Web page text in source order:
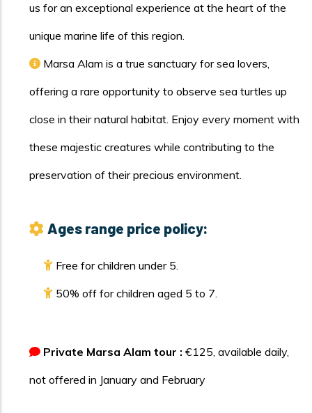
us for an exceptional experience at the heart of the
unique marine life of this region.
Marsa Alam is a true sanctuary for sea lovers,
offering a rare opportunity to observe sea turtles up
close in their natural habitat. Enjoy every moment with
these majestic creatures while contributing to the
preservation of their precious environment.
Ages range price policy:
Free for children under 5.
50% off for children aged 5 to 7.
Private Marsa Alam tour : €125, available daily,
not offered in January and February